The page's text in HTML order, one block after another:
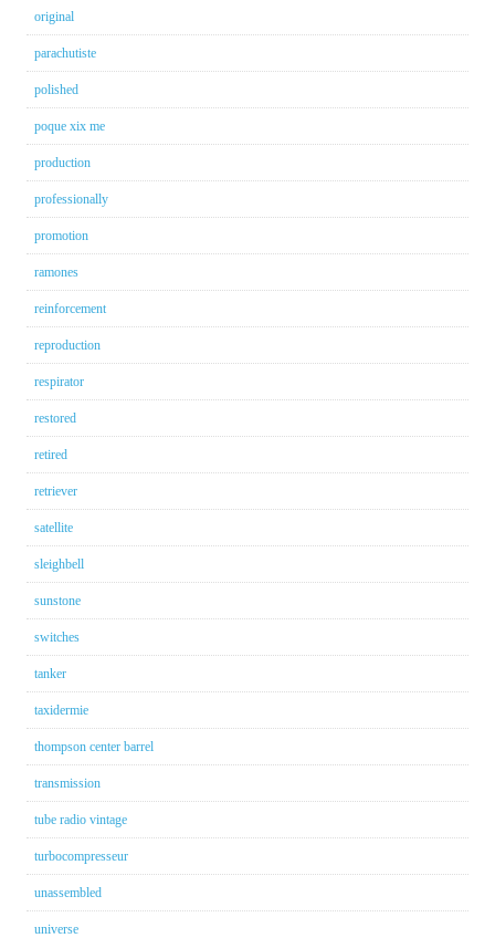
original
parachutiste
polished
poque xix me
production
professionally
promotion
ramones
reinforcement
reproduction
respirator
restored
retired
retriever
satellite
sleighbell
sunstone
switches
tanker
taxidermie
thompson center barrel
transmission
tube radio vintage
turbocompresseur
unassembled
universe